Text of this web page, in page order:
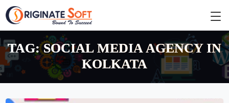
TAG:SOCIAL MEDIA AGENCY IN
KOLKATA